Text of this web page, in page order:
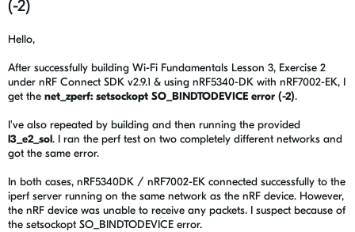
(-2)
Hello,
After successfully building Wi-Fi Fundamentals Lesson 3, Exercise 2
under nRF Connect SDK v2.9.1 & using nRF5340-DK with nRF7002-EK, I
get the net_zperf: setsockopt SO_BINDTODEVICE error (-2).
I've also repeated by building and then running the provided
l3_e2_sol. I ran the perf test on two completely different networks and
got the same error.
In both cases, nRF5340DK / nRF7002-EK connected successfully to the
iperf server running on the same network as the nRF device. However,
the nRF device was unable to receive any packets. I suspect because of
the setsockopt SO_BINDTODEVICE error.